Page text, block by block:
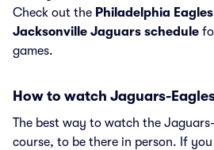
Check out the Philadelphia
Jacksonville Jaguars schedule
games.
How to watch Jaguars-
The best way to watch the
course, to be there in person. If